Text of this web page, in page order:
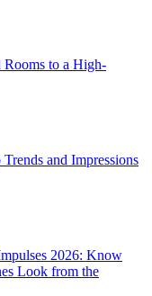
Rooms to a High-
Trends and Impressions
2026: Know
Look from the